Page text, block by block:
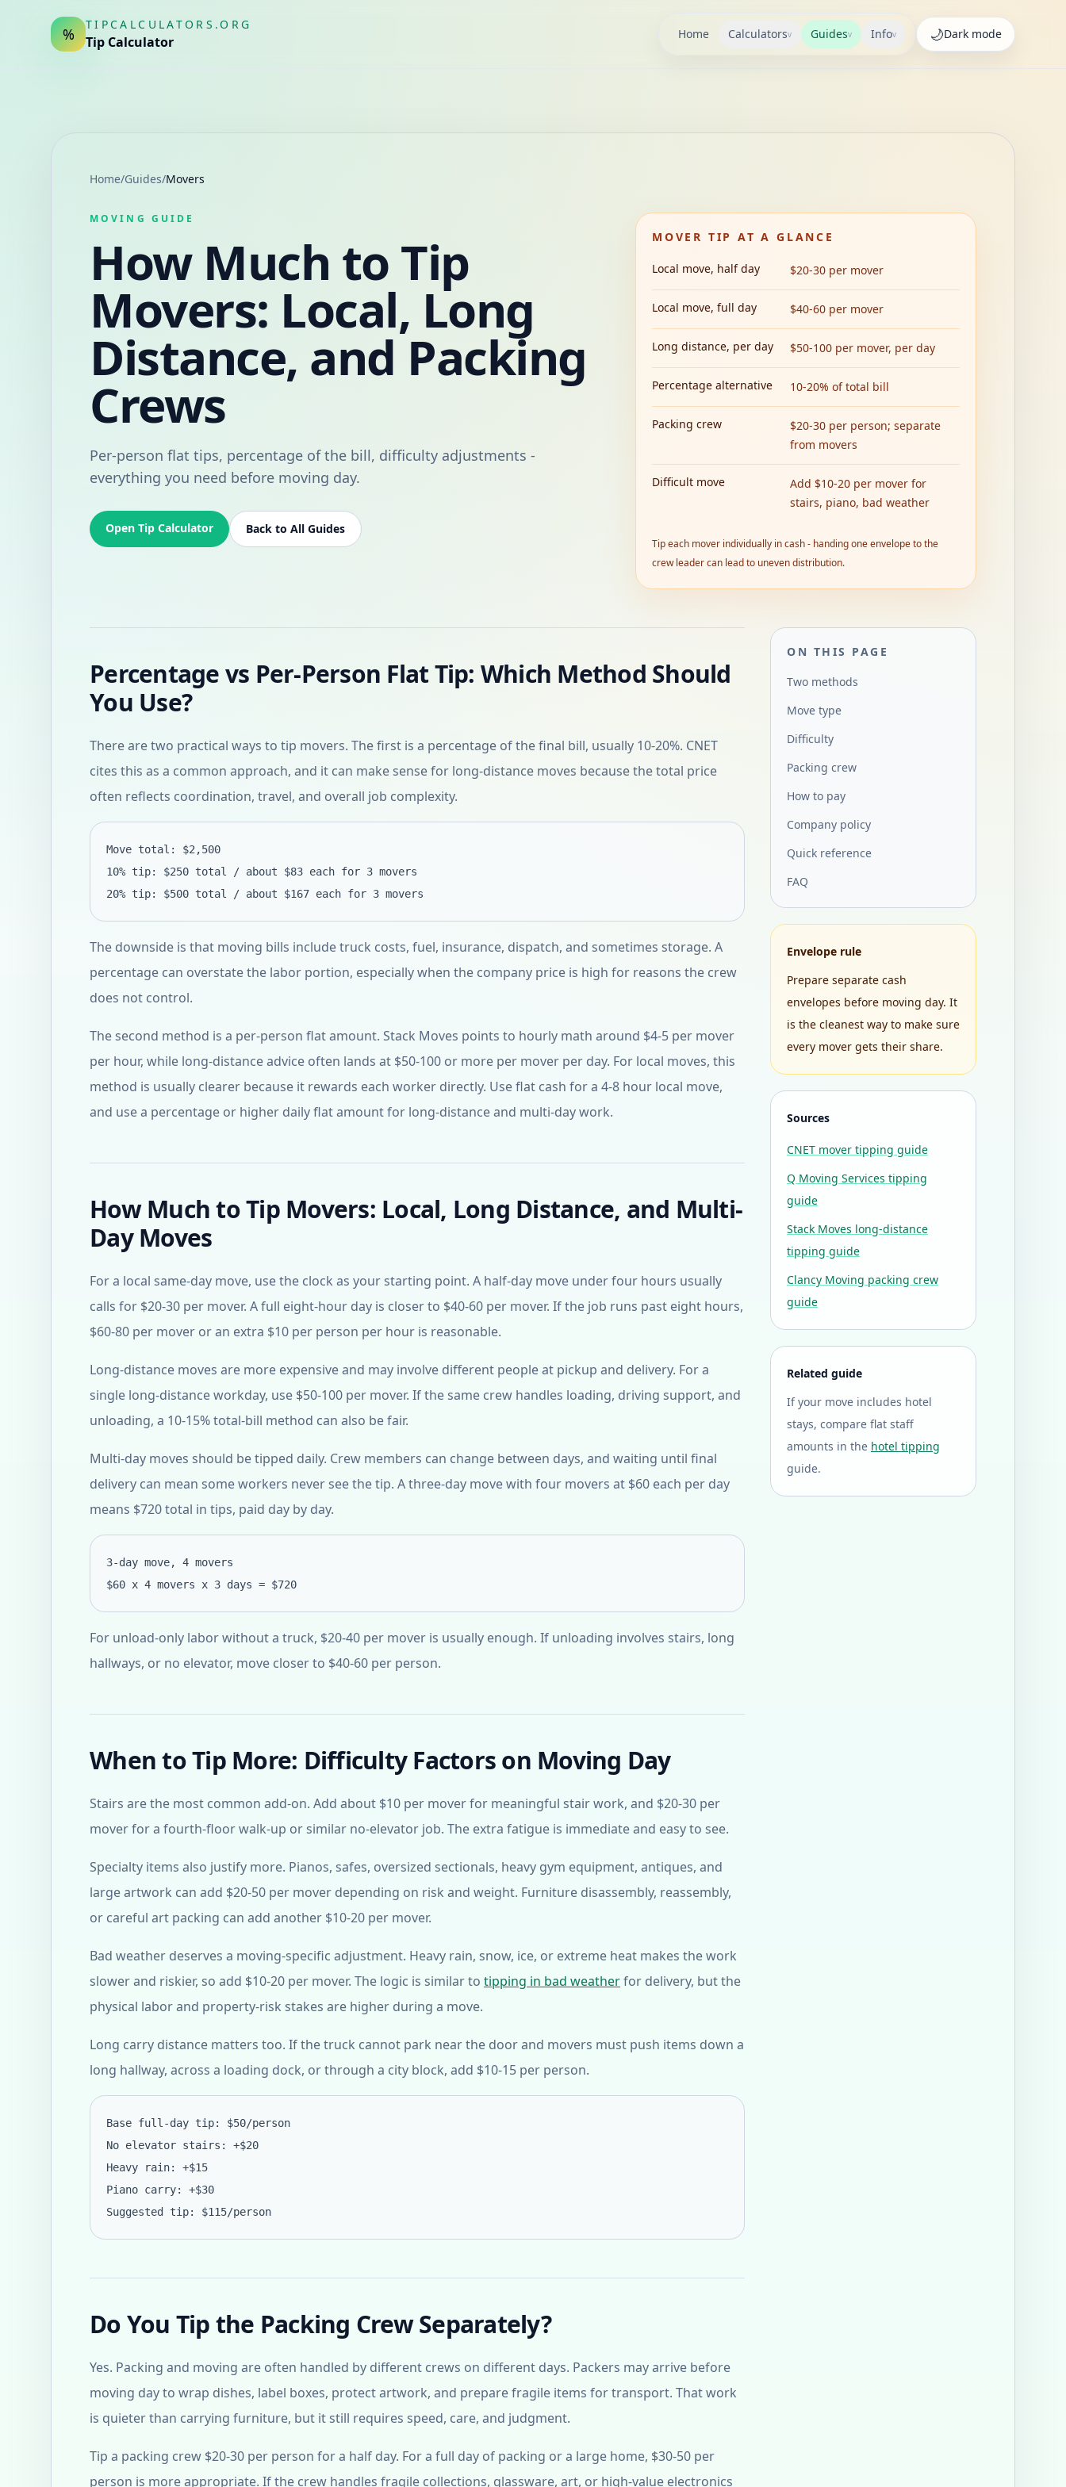
%
TIPCALCULATORS.ORG
Tip Calculator Home Calculatorsv Guidesv Infov 🌙Dark mode
Home/Guides/Movers
MOVING GUIDE
How Much to Tip
Movers: Local, Long
Distance, and Packing
Crews
Per-person flat tips, percentage of the bill, difficulty adjustments -
everything you need before moving day.
Open Tip Calculator Back to All Guides
MOVER TIP AT A GLANCE
Local move, half day $20-30 per mover
Local move, full day $40-60 per mover
Long distance, per day $50-100 per mover, per day
Percentage alternative 10-20% of total bill
Packing crew
$20-30 per person; separate
from movers
Difficult move
Add $10-20 per mover for
stairs, piano, bad weather
Tip each mover individually in cash - handing one envelope to the
crew leader can lead to uneven distribution.
Percentage vs Per-Person Flat Tip: Which Method Should
You Use?
There are two practical ways to tip movers. The first is a percentage of the final bill, usually 10-20%. CNET
cites this as a common approach, and it can make sense for long-distance moves because the total price
often reflects coordination, travel, and overall job complexity.
Move total: $2,500
10% tip: $250 total / about $83 each for 3 movers
20% tip: $500 total / about $167 each for 3 movers
The downside is that moving bills include truck costs, fuel, insurance, dispatch, and sometimes storage. A
percentage can overstate the labor portion, especially when the company price is high for reasons the crew
does not control.
The second method is a per-person flat amount. Stack Moves points to hourly math around $4-5 per mover
per hour, while long-distance advice often lands at $50-100 or more per mover per day. For local moves, this
method is usually clearer because it rewards each worker directly. Use flat cash for a 4-8 hour local move,
and use a percentage or higher daily flat amount for long-distance and multi-day work.
How Much to Tip Movers: Local, Long Distance, and Multi-
Day Moves
For a local same-day move, use the clock as your starting point. A half-day move under four hours usually
calls for $20-30 per mover. A full eight-hour day is closer to $40-60 per mover. If the job runs past eight hours,
$60-80 per mover or an extra $10 per person per hour is reasonable.
Long-distance moves are more expensive and may involve different people at pickup and delivery. For a
single long-distance workday, use $50-100 per mover. If the same crew handles loading, driving support, and
unloading, a 10-15% total-bill method can also be fair.
Multi-day moves should be tipped daily. Crew members can change between days, and waiting until final
delivery can mean some workers never see the tip. A three-day move with four movers at $60 each per day
means $720 total in tips, paid day by day.
3-day move, 4 movers
$60 x 4 movers x 3 days = $720
For unload-only labor without a truck, $20-40 per mover is usually enough. If unloading involves stairs, long
hallways, or no elevator, move closer to $40-60 per person.
When to Tip More: Difficulty Factors on Moving Day
Stairs are the most common add-on. Add about $10 per mover for meaningful stair work, and $20-30 per
mover for a fourth-floor walk-up or similar no-elevator job. The extra fatigue is immediate and easy to see.
Specialty items also justify more. Pianos, safes, oversized sectionals, heavy gym equipment, antiques, and
large artwork can add $20-50 per mover depending on risk and weight. Furniture disassembly, reassembly,
or careful art packing can add another $10-20 per mover.
Bad weather deserves a moving-specific adjustment. Heavy rain, snow, ice, or extreme heat makes the work
slower and riskier, so add $10-20 per mover. The logic is similar to tipping in bad weatherfor delivery, but the
physical labor and property-risk stakes are higher during a move.
Long carry distance matters too. If the truck cannot park near the door and movers must push items down a
long hallway, across a loading dock, or through a city block, add $10-15 per person.
Base full-day tip: $50/person
No elevator stairs: +$20
Heavy rain: +$15
Piano carry: +$30
Suggested tip: $115/person
Do You Tip the Packing Crew Separately?
Yes. Packing and moving are often handled by different crews on different days. Packers may arrive before
moving day to wrap dishes, label boxes, protect artwork, and prepare fragile items for transport. That work
is quieter than carrying furniture, but it still requires speed, care, and judgment.
Tip a packing crew $20-30 per person for a half day. For a full day of packing or a large home, $30-50 per
person is more appropriate. If the crew handles fragile collections, glassware, art, or high-value electronics
ON THIS PAGE
Two methods
Move type
Difficulty
Packing crew
How to pay
Company policy
Quick reference
FAQ
Envelope rule
Prepare separate cash
envelopes before moving day. It
is the cleanest way to make sure
every mover gets their share.
Sources
CNET mover tipping guide
Q Moving Services tipping
guide
Stack Moves long-distance
tipping guide
Clancy Moving packing crew
guide
Related guide
If your move includes hotel
stays, compare flat staff
amounts in the hotel tipping
guide.